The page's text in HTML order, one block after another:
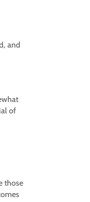
and
of
those